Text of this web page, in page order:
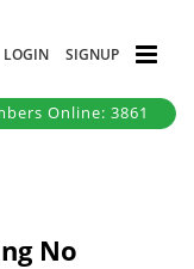
LOGIN SIGNUP
Online: 3861
No